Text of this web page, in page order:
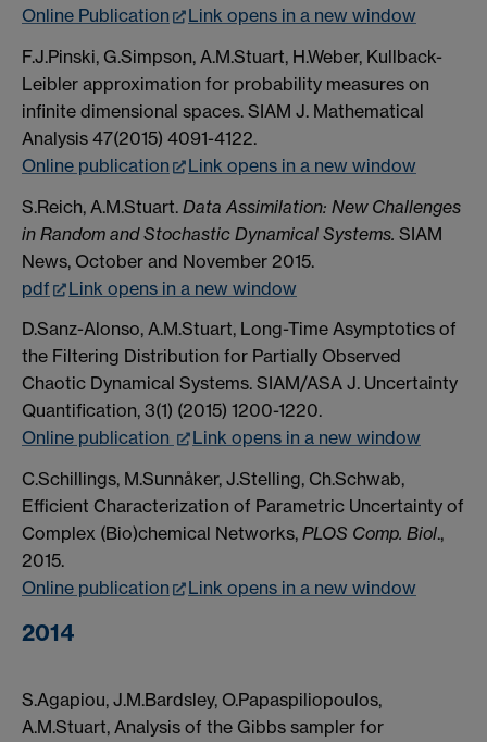
Online Publication
Link opens in a new window
F.J.Pinski, G.Simpson, A.M.Stuart, H.Weber, Kullback-
Leibler approximation for probability measures on
infinite dimensional spaces. SIAM J. Mathematical
Analysis 47(2015) 4091-4122.
Online publication
Link opens in a new window
S.Reich, A.M.Stuart. Data Assimilation: New Challenges
in Random and Stochastic Dynamical Systems. SIAM
News, October and November 2015.
pdf
Link opens in a new window
D.Sanz-Alonso, A.M.Stuart, Long-Time Asymptotics of
the Filtering Distribution for Partially Observed
Chaotic Dynamical Systems. SIAM/ASA J. Uncertainty
Quantification, 3(1) (2015) 1200-1220.
Online publication
Link opens in a new window
C.Schillings, M.Sunnåker, J.Stelling, Ch.Schwab,
Efficient Characterization of Parametric Uncertainty of
Complex (Bio)chemical Networks, PLOS Comp. Biol.,
2015.
Online publication
Link opens in a new window
2014
S.Agapiou, J.M.Bardsley, O.Papaspiliopoulos,
A.M.Stuart, Analysis of the Gibbs sampler for